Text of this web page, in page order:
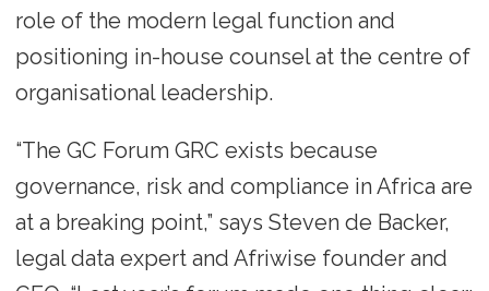
role of the modern legal function and
positioning in-house counsel at the centre of
organisational leadership.
“The GC Forum GRC exists because
governance, risk and compliance in Africa are
at a breaking point,” says Steven de Backer,
legal data expert and Afriwise founder and